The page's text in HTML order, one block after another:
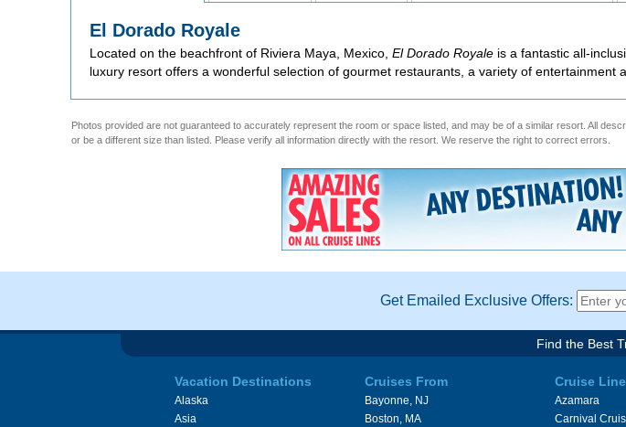
El Dorado Royale
Located on the beachfront of Riviera Maya, Mexico, El Dorado Royale is a fantastic all-
luxury resort offers a wonderful selection of gourmet restaurants, a variety of entertainment
Photos provided are not guaranteed to accurately represent the room or space listed, and may be of a similar resort. All
or be a different size than listed. Please verify all information directly with the resort. We reserve the right to correct errors.
Get Emailed Exclusive Offers:
Find the Best
Vacation Destinations
Alaska
Asia
Cruises From
Bayonne, NJ
Boston, MA
Cruise
Azamara
Carnival